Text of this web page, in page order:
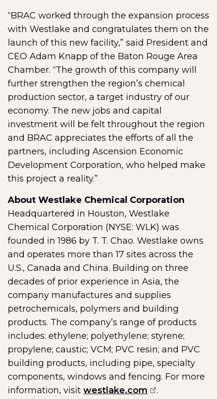
“BRAC worked through the expansion process
with Westlake and congratulates them on the
launch of this new facility,” said President and
CEO Adam Knapp of the Baton Rouge Area
Chamber. “The growth of this company will
further strengthen the region’s chemical
production sector, a target industry of our
economy. The new jobs and capital
investment will be felt throughout the region
and BRAC appreciates the efforts of all the
partners, including Ascension Economic
Development Corporation, who helped make
this project a reality.”
About Westlake Chemical Corporation
Headquartered in Houston, Westlake
Chemical Corporation (NYSE: WLK) was
founded in 1986 by T. T. Chao. Westlake owns
and operates more than 17 sites across the
U.S., Canada and China. Building on three
decades of prior experience in Asia, the
company manufactures and supplies
petrochemicals, polymers and building
products. The company’s range of products
includes: ethylene; polyethylene; styrene;
propylene; caustic; VCM; PVC resin; and PVC
building products, including pipe, specialty
components, windows and fencing. For more
information, visit westlake.com (opens
.